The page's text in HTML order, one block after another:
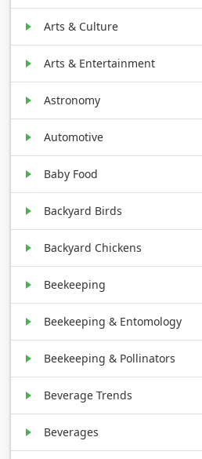
Arts & Culture
Arts & Entertainment
Astronomy
Automotive
Baby Food
Backyard Birds
Backyard Chickens
Beekeeping
Beekeeping & Entomology
Beekeeping & Pollinators
Beverage Trends
Beverages